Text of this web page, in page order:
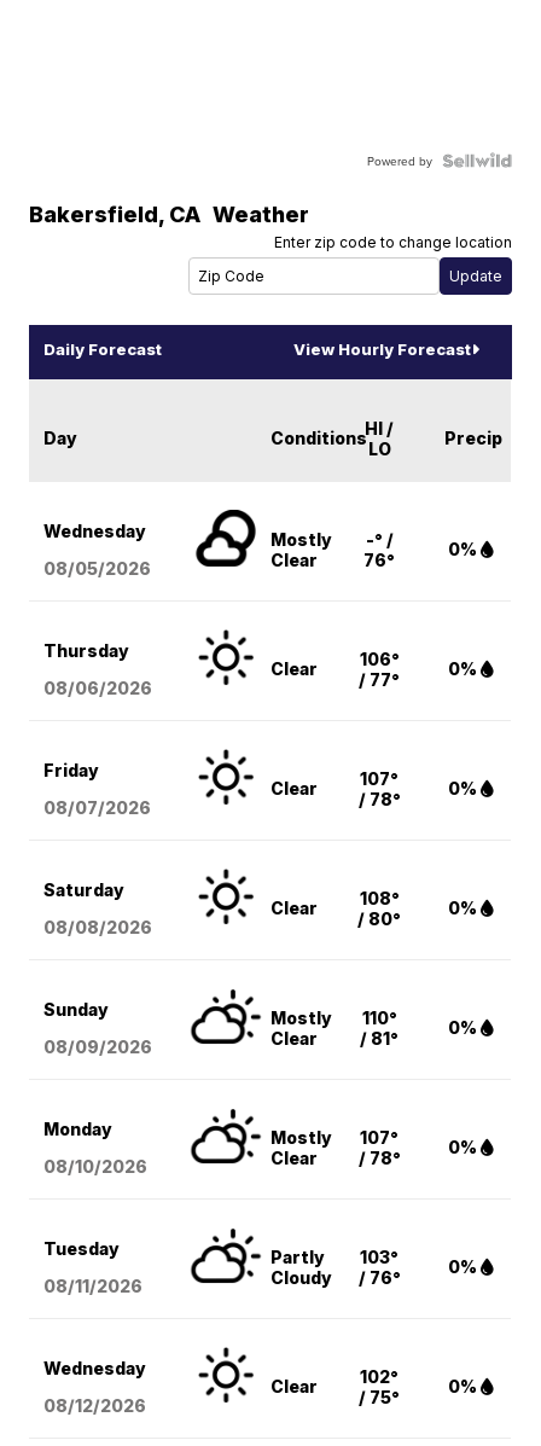
Powered by
Bakersfield, CA Weather
Enter zip code to change location
Daily Forecast View Hourly Forecast
Day ConditionsHI /
LO
Precip
Wednesday
08/05/2026
Mostly
Clear
-° /
76°
0%
Thursday
08/06/2026
Clear
106°
/ 77°
0%
Friday
08/07/2026
Clear
107°
/ 78°
0%
Saturday
08/08/2026
Clear
108°
/ 80°
0%
Sunday
08/09/2026
Mostly
Clear
110°
/ 81°
0%
Monday
08/10/2026
Mostly
Clear
107°
/ 78°
0%
Tuesday
08/11/2026
Partly
Cloudy
103°
/ 76°
0%
Wednesday
08/12/2026
Clear
102°
/ 75°
0%